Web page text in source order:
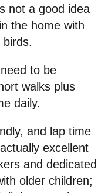
not a good idea
the home with
to be
walks plus
daily.
and lap time
excellent
and dedicated
older children;